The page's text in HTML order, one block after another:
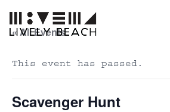
« All Events
This event has passed.
Scavenger Hunt